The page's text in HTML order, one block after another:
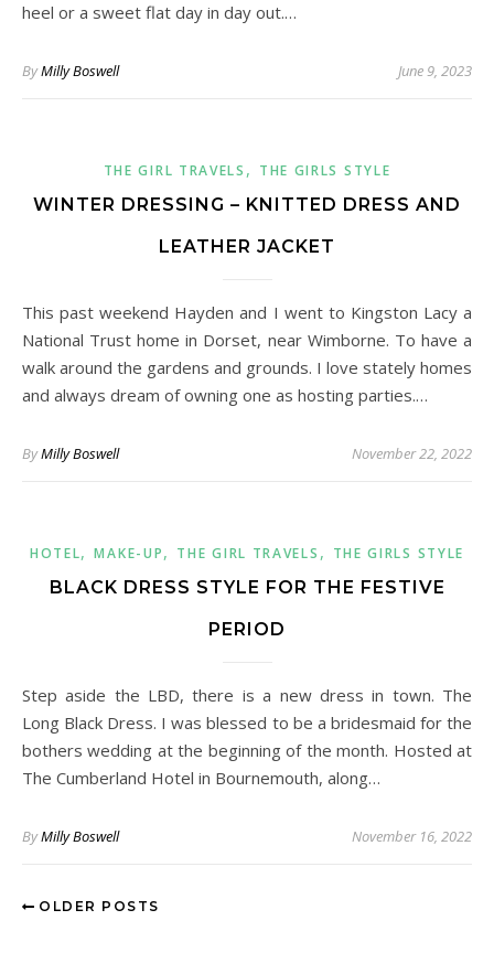
heel or a sweet flat day in day out.…
ByMilly Boswell June 9, 2023
THE GIRL TRAVELS , THE GIRLS STYLE
WINTER DRESSING – KNITTED DRESS AND
LEATHER JACKET
This past weekend Hayden and I went to Kingston Lacy a
National Trust home in Dorset, near Wimborne. To have a
walk around the gardens and grounds. I love stately homes
and always dream of owning one as hosting parties.…
ByMilly Boswell November 22, 2022
HOTEL,MAKE-UP, THE GIRL TRAVELS , THE GIRLS STYLE
BLACK DRESS STYLE FOR THE FESTIVE
PERIOD
Step aside the LBD, there is a new dress in town. The
Long Black Dress. I was blessed to be a bridesmaid for the
bothers wedding at the beginning of the month. Hosted at
The Cumberland Hotel in Bournemouth, along…
ByMilly Boswell November 16, 2022
OLDER POSTS